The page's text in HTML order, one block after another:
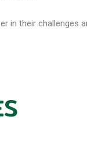
in their challenges